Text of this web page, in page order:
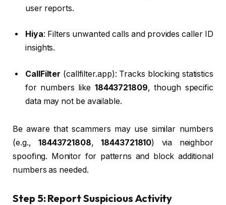
user reports.
Hiya: Filters unwanted calls and provides caller ID
insights.
CallFilter (callfilter.app): Tracks blocking statistics
for numbers like 18443721809, though specific
data may not be available.
Be aware that scammers may use similar numbers
(e.g., 18443721808,18443721810) via neighbor
spoofing. Monitor for patterns and block additional
numbers as needed.
Step 5: Report Suspicious Activity